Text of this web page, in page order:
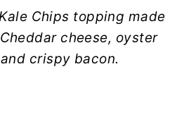
Chips topping made
cheese, oyster
crispy bacon.